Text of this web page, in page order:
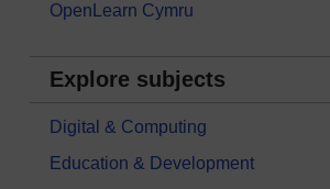
OpenLearn Cymru
Explore subjects
Digital & Computing
Education & Development